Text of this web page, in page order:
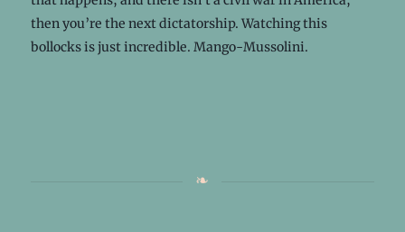
then you’re the next dictatorship. Watching this
bollocks is just incredible. Mango-Mussolini.